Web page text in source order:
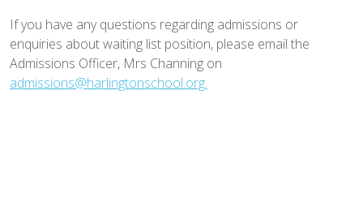
If you have any questions regarding admissions or
enquiries about waiting list position, please email the
Admissions Officer, Mrs Channing on
admissions@harlingtonschool.org.